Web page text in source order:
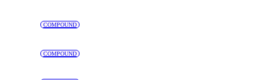
COMPOUND
COMPOUND